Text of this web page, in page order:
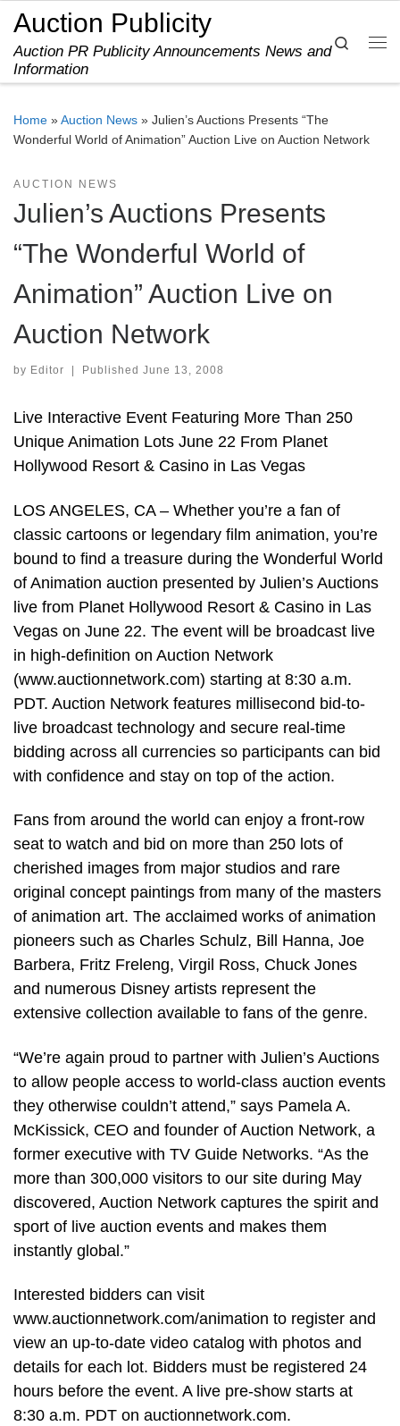
Skip to content
Auction Publicity
Auction PR Publicity Announcements News and
Information
Search
Home »Auction News » Julien’s Auctions Presents “The
Wonderful World of Animation” Auction Live on Auction Network
AUCTION NEWS
Julien’s Auctions Presents
“The Wonderful World of
Animation” Auction Live on
Auction Network
by Editor Published June 13, 2008
Live Interactive Event Featuring More Than 250
Unique Animation Lots June 22 From Planet
Hollywood Resort & Casino in Las Vegas
LOS ANGELES, CA – Whether you’re a fan of
classic cartoons or legendary film animation, you’re
bound to find a treasure during the Wonderful World
of Animation auction presented by Julien’s Auctions
live from Planet Hollywood Resort & Casino in Las
Vegas on June 22. The event will be broadcast live
in high-definition on Auction Network
(www.auctionnetwork.com) starting at 8:30 a.m.
PDT. Auction Network features millisecond bid-to-
live broadcast technology and secure real-time
bidding across all currencies so participants can bid
with confidence and stay on top of the action.
Fans from around the world can enjoy a front-row
seat to watch and bid on more than 250 lots of
cherished images from major studios and rare
original concept paintings from many of the masters
of animation art. The acclaimed works of animation
pioneers such as Charles Schulz, Bill Hanna, Joe
Barbera, Fritz Freleng, Virgil Ross, Chuck Jones
and numerous Disney artists represent the
extensive collection available to fans of the genre.
“We’re again proud to partner with Julien’s Auctions
to allow people access to world-class auction events
they otherwise couldn’t attend,” says Pamela A.
McKissick, CEO and founder of Auction Network, a
former executive with TV Guide Networks. “As the
more than 300,000 visitors to our site during May
discovered, Auction Network captures the spirit and
sport of live auction events and makes them
instantly global.”
Interested bidders can visit
www.auctionnetwork.com/animation to register and
view an up-to-date video catalog with photos and
details for each lot. Bidders must be registered 24
hours before the event. A live pre-show starts at
8:30 a.m. PDT on auctionnetwork.com.